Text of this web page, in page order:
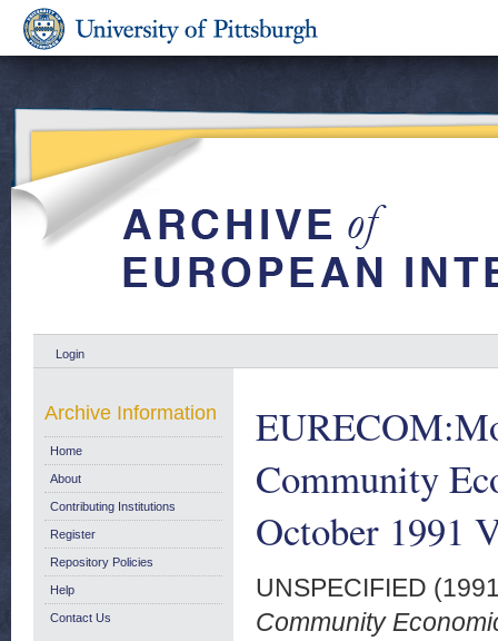
Login
Community
October 1991
UNSPECIFIED
Community
Archive Information
Home
About
Contributing Institutions
Register
Repository Policies
Help
Contact Us